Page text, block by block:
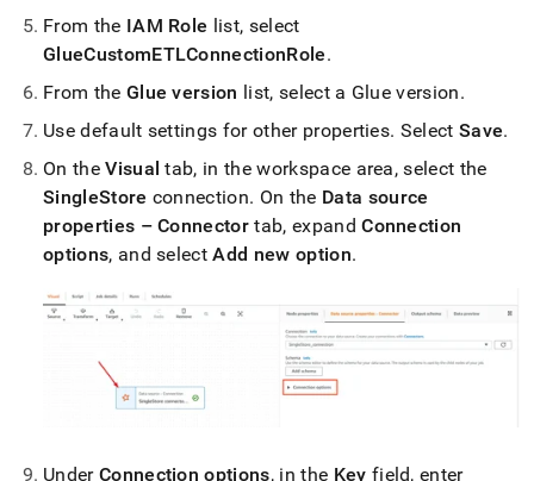
From the IAM Role list, select
GlueCustomETLConnectionRole.
From the Glue version list, select a Glue version.
Use default settings for other properties. SelectSave.
On theVisual tab, in the workspace area, select the
SingleStore connection. On the Data source
properties – Connector tab, expandConnection
options, and selectAdd new option.
Under Connection options, in the Key field, enter